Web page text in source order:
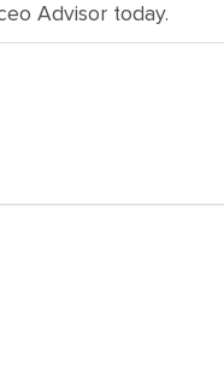
Advisor today.